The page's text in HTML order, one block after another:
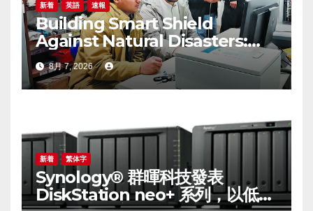
新着 英語 速報
Building Smart Shield
Against Natural Disasters:
China-Pakistan Belt and
Road Joint Laboratory on
Smart Disaster Prevention of
8月 7, 2026
新着 繁体字
Synology® 群暉科技發表
DiskStation neo+ 系列，以低入